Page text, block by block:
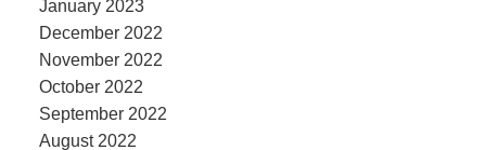
January 2023
December 2022
November 2022
October 2022
September 2022
August 2022